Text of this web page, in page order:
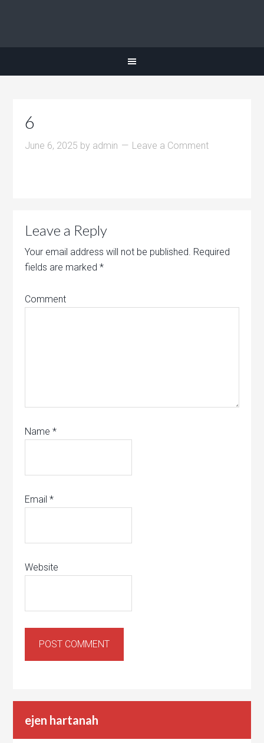
6
June 6, 2025 by admin Leave a Comment
Leave a Reply
Your email address will not be published. Required
fields are marked*
Comment
Name*
Email*
Website
ejen hartanah